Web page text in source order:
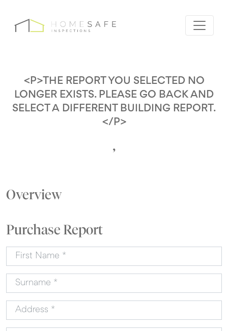
<P>THE REPORT YOU SELECTED NO
LONGER EXISTS. PLEASE GO BACK AND
SELECT A DIFFERENT BUILDING REPORT.
</P>
,
Overview
Purchase Report